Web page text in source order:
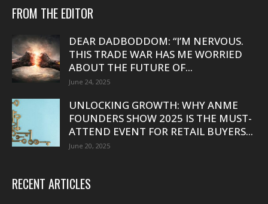
FROM THE EDITOR
DEAR DADBODDOM: “I’M NERVOUS.
THIS TRADE WAR HAS ME WORRIED
ABOUT THE FUTURE OF...
June 24, 2025
UNLOCKING GROWTH: WHY ANME
FOUNDERS SHOW 2025 IS THE MUST-
ATTEND EVENT FOR RETAIL BUYERS...
June 20, 2025
RECENT ARTICLES